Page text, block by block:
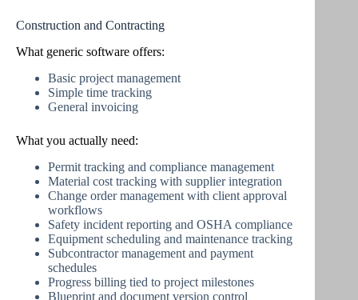
Construction and Contracting
What generic software offers:
Basic project management
Simple time tracking
General invoicing
What you actually need:
Permit tracking and compliance management
Material cost tracking with supplier integration
Change order management with client approval
workflows
Safety incident reporting and OSHA compliance
Equipment scheduling and maintenance tracking
Subcontractor management and payment
schedules
Progress billing tied to project milestones
Blueprint and document version control